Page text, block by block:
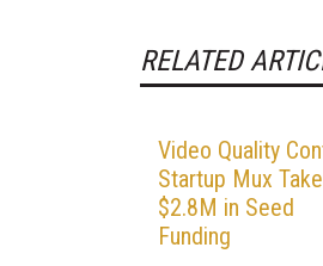
RELATED
Video Quality
Startup Mux
$2.8M in Seed
Funding